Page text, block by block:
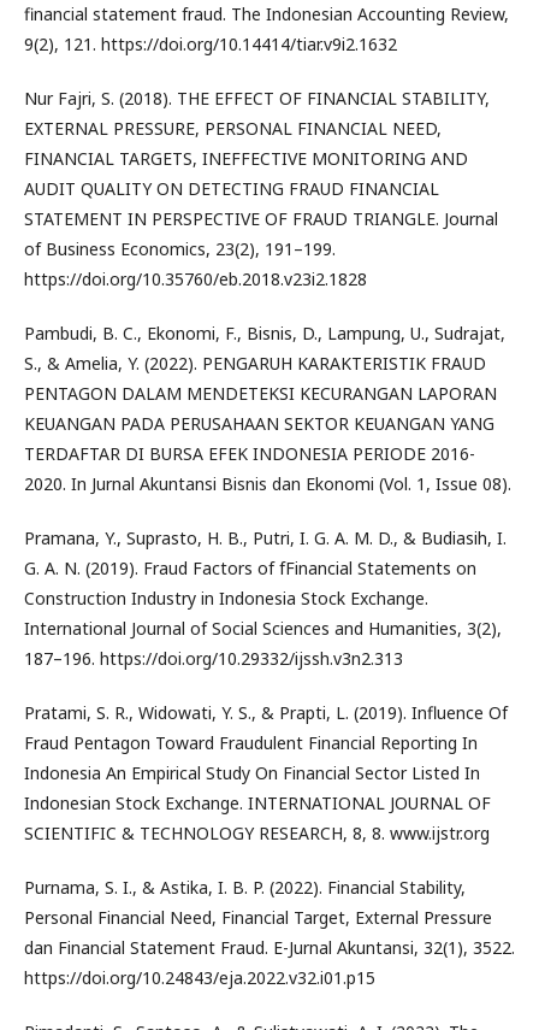
financial statement fraud. The Indonesian Accounting Review,
9(2), 121. https://doi.org/10.14414/tiar.v9i2.1632
Nur Fajri, S. (2018). THE EFFECT OF FINANCIAL STABILITY,
EXTERNAL PRESSURE, PERSONAL FINANCIAL NEED,
FINANCIAL TARGETS, INEFFECTIVE MONITORING AND
AUDIT QUALITY ON DETECTING FRAUD FINANCIAL
STATEMENT IN PERSPECTIVE OF FRAUD TRIANGLE. Journal
of Business Economics, 23(2), 191–199.
https://doi.org/10.35760/eb.2018.v23i2.1828
Pambudi, B. C., Ekonomi, F., Bisnis, D., Lampung, U., Sudrajat,
S., & Amelia, Y. (2022). PENGARUH KARAKTERISTIK FRAUD
PENTAGON DALAM MENDETEKSI KECURANGAN LAPORAN
KEUANGAN PADA PERUSAHAAN SEKTOR KEUANGAN YANG
TERDAFTAR DI BURSA EFEK INDONESIA PERIODE 2016-
2020. In Jurnal Akuntansi Bisnis dan Ekonomi (Vol. 1, Issue 08).
Pramana, Y., Suprasto, H. B., Putri, I. G. A. M. D., & Budiasih, I.
G. A. N. (2019). Fraud Factors of fFinancial Statements on
Construction Industry in Indonesia Stock Exchange.
International Journal of Social Sciences and Humanities, 3(2),
187–196. https://doi.org/10.29332/ijssh.v3n2.313
Pratami, S. R., Widowati, Y. S., & Prapti, L. (2019). Influence Of
Fraud Pentagon Toward Fraudulent Financial Reporting In
Indonesia An Empirical Study On Financial Sector Listed In
Indonesian Stock Exchange. INTERNATIONAL JOURNAL OF
SCIENTIFIC & TECHNOLOGY RESEARCH, 8, 8. www.ijstr.org
Purnama, S. I., & Astika, I. B. P. (2022). Financial Stability,
Personal Financial Need, Financial Target, External Pressure
dan Financial Statement Fraud. E-Jurnal Akuntansi, 32(1), 3522.
https://doi.org/10.24843/eja.2022.v32.i01.p15